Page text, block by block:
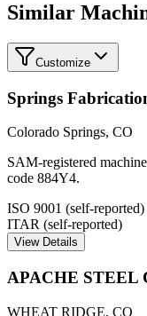
Similar
Customize
Springs
Colorado Springs, CO
SAM-registered
code 884Y4.
ISO 9001 (self-reported)
ITAR (self-reported)
View Details
APACHE STEEL
WHEAT RIDGE, CO